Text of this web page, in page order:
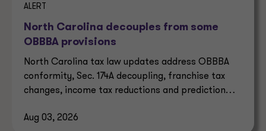
ALERT
North Carolina decouples from some
OBBBA provisions
North Carolina tax law updates address OBBBA
conformity, Sec. 174A decoupling, franchise tax
changes, income tax reductions and prediction
Aug 03, 2026